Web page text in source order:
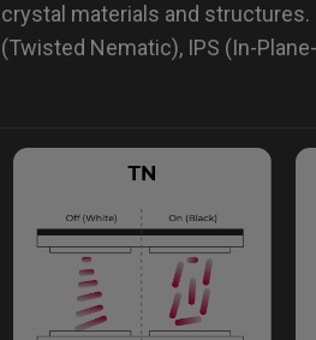
crystal materials and structures.
(Twisted Nematic), IPS (In-